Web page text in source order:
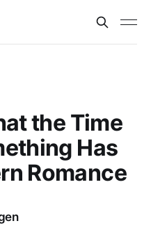
the Time
Has
Romance